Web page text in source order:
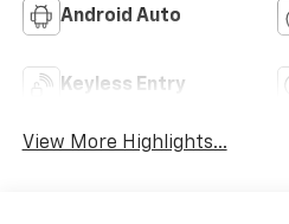
Android Auto
Keyless Entry
View More Highlights...